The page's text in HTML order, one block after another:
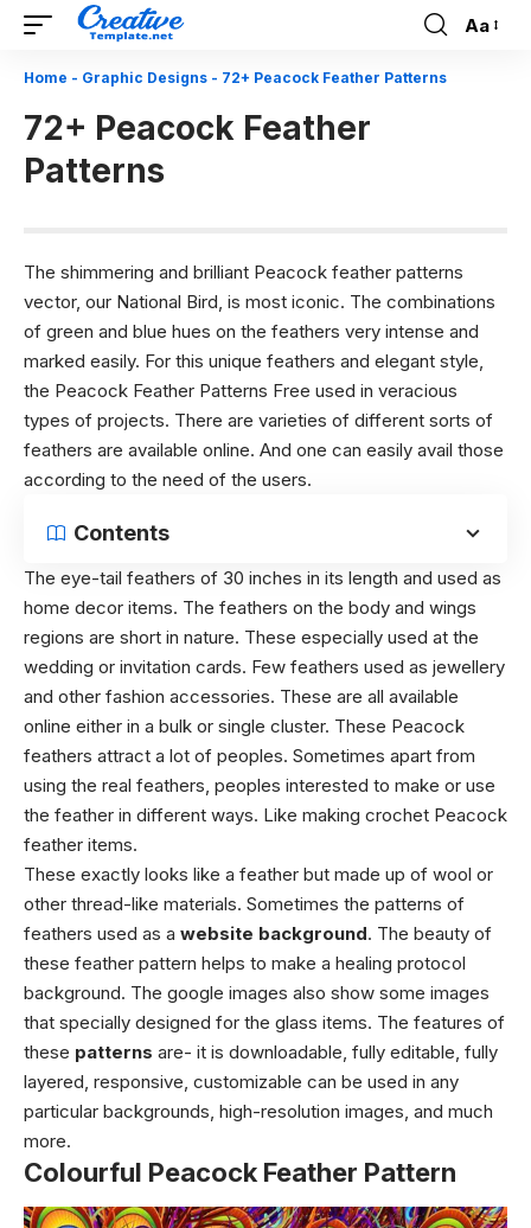
Font
Aa
Home - Graphic Designs - 72+ Peacock Feather Patterns
72+ Peacock Feather
Patterns
The shimmering and brilliant Peacock feather patterns
vector, our National Bird, is most iconic. The combinations
of green and blue hues on the feathers very intense and
marked easily. For this unique feathers and elegant style,
the Peacock Feather Patterns Free used in veracious
types of projects. There are varieties of different sorts of
feathers are available online. And one can easily avail those
according to the need of the users.
Contents
The eye-tail feathers of 30 inches in its length and used as
home decor items. The feathers on the body and wings
regions are short in nature. These especially used at the
wedding or invitation cards. Few feathers used as jewellery
and other fashion accessories. These are all available
online either in a bulk or single cluster. These Peacock
feathers attract a lot of peoples. Sometimes apart from
using the real feathers, peoples interested to make or use
the feather in different ways. Like making crochet Peacock
feather items.
These exactly looks like a feather but made up of wool or
other thread-like materials. Sometimes the patterns of
feathers used as a website background. The beauty of
these feather pattern helps to make a healing protocol
background. The google images also show some images
that specially designed for the glass items. The features of
these patterns are- it is downloadable, fully editable, fully
layered, responsive, customizable can be used in any
particular backgrounds, high-resolution images, and much
more.
Colourful Peacock Feather Pattern